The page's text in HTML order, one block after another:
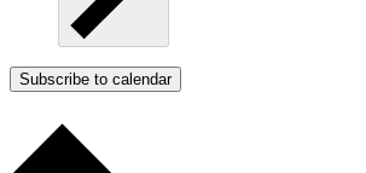
Subscribe to calendar